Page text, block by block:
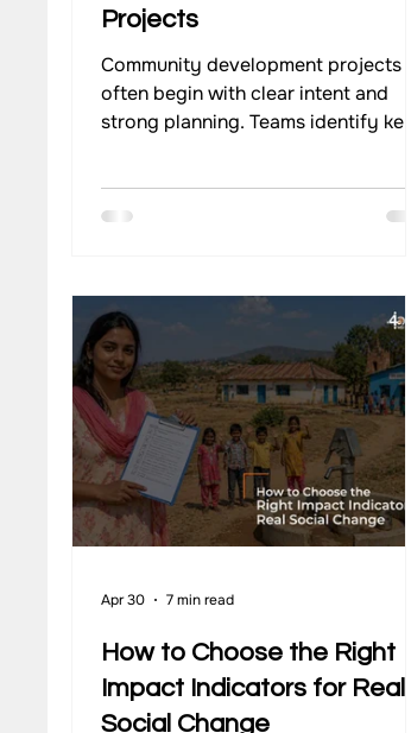
Projects
Community development projects
often begin with clear intent and
strong planning. Teams identify key
goals in mind. Yet, one critical
actually look like before the project
begins, and how will change be
tracked over time? This is where
baseline tools become essential.
They capture the starting point of a
community across areas such as
incom
How to Choose the Right
Impact Indicators for Real
Social Change
Apr 30 7 min read